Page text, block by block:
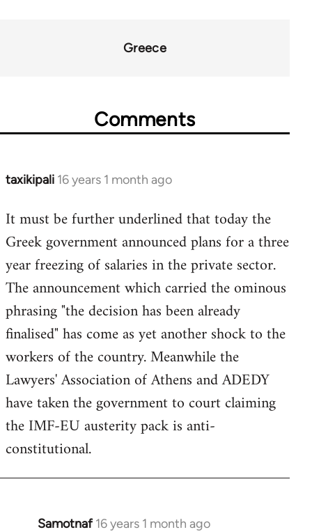
Greece
Comments
taxikipali 16 years 1 month ago
In
to
Welcome
libcom.org
It must be further underlined that today the
Greek government announced plans for a three
year freezing of salaries in the private sector.
The announcement which carried the ominous
phrasing "the decision has been already
finalised" has come as yet another shock to the
workers of the country. Meanwhile the
Lawyers' Association of Athens and ADEDY
have taken the government to court claiming
the IMF-EU austerity pack is anti-
constitutional.
Samotnaf 16 years 1 month ago
In